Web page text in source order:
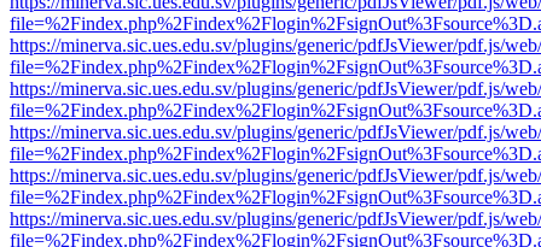
https://minerva.sic.ues.edu.sv/plugins/generic/pdfJsViewer/pdf.js/
https://minerva.sic.ues.edu.sv/plugins/generic/pdfJsViewer/pdf.js/
https://minerva.sic.ues.edu.sv/plugins/generic/pdfJsViewer/pdf.js/
https://minerva.sic.ues.edu.sv/plugins/generic/pdfJsViewer/pdf.js/
https://minerva.sic.ues.edu.sv/plugins/generic/pdfJsViewer/pdf.js/